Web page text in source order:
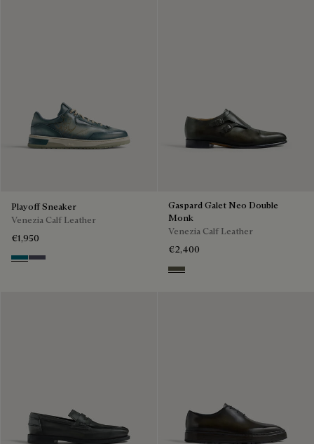
Playoff Sneaker
Venezia Calf Leather
€1,950
NebulosaNero Sfumato
Gaspard Galet Neo Double
Monk
Venezia Calf Leather
€2,400
Selva Oscura